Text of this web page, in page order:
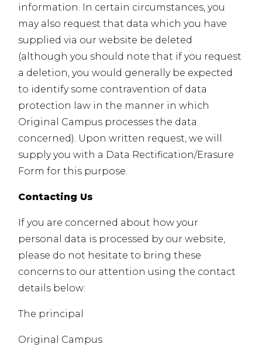
information. In certain circumstances, you
may also request that data which you have
supplied via our website be deleted
(although you should note that if you request
a deletion, you would generally be expected
to identify some contravention of data
protection law in the manner in which
Original Campus processes the data
concerned). Upon written request, we will
supply you with a Data Rectification/Erasure
Form for this purpose.
Contacting Us
If you are concerned about how your
personal data is processed by our website,
please do not hesitate to bring these
concerns to our attention using the contact
details below:
The principal
Original Campus